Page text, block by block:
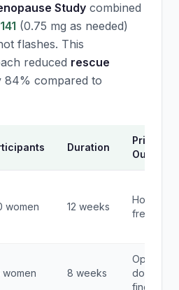
Study combined
(0.75 mg as needed)
flashes. This
reduced rescue
84% compared to
Duration
Primary
Outcome
women 12 weeks
Hot flash
women 8 weeks
Optimal
dose
finding